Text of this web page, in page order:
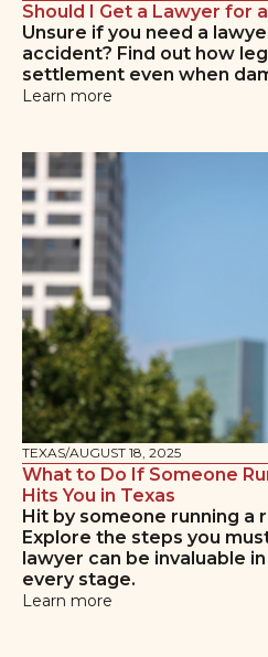
Should I Get a Lawyer for
Unsure if you need a
accident? Find out how
settlement even when
Learn more
TEXAS/AUGUST 18, 2025
What to Do If Someone
Hits You in Texas
Hit by someone running a
Explore the steps you
lawyer can be invaluable
every stage.
Learn more